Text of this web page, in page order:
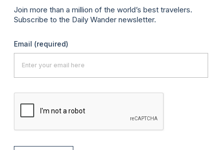
Join more than a million of the world’s best travelers.
Subscribe to the Daily Wander newsletter.
Email (required)